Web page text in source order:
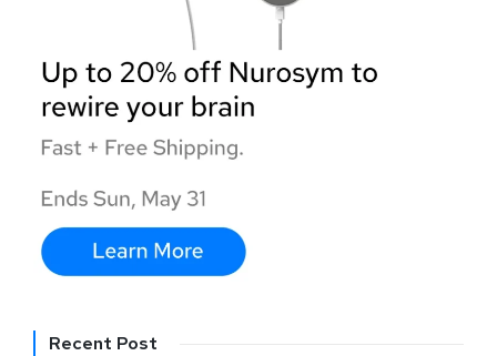
Recent Post